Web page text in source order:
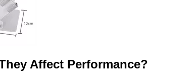
Affect Performance?